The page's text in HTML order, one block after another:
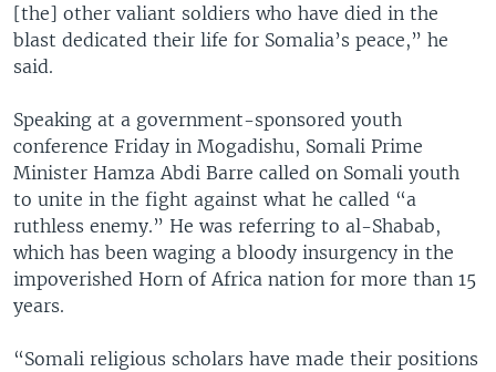
[the] other valiant soldiers who have died in the
blast dedicated their life for Somalia’s peace,” he
said.
Speaking at a government-sponsored youth
conference Friday in Mogadishu, Somali Prime
Minister Hamza Abdi Barre called on Somali youth
to unite in the fight against what he called “a
ruthless enemy.” He was referring to al-Shabab,
which has been waging a bloody insurgency in the
impoverished Horn of Africa nation for more than 15
years.
“Somali religious scholars have made their positions